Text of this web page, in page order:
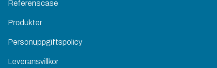
Referenscase
Produkter
Personuppgiftspolicy
Leveransvillkor